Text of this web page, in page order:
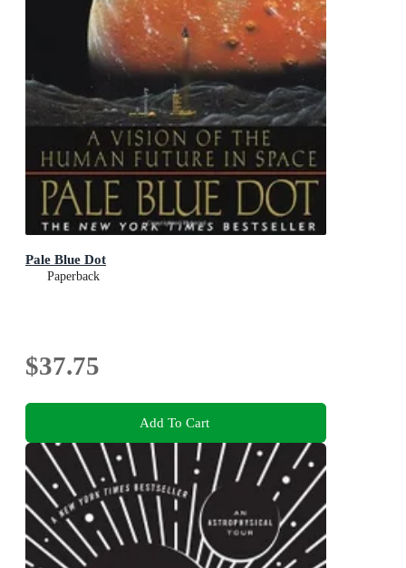
Pale Blue Dot
Paperback
$37.75
Add To Cart